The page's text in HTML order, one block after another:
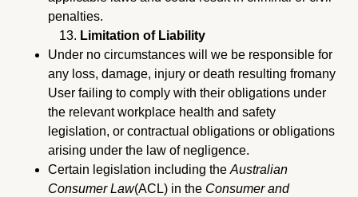
penalties.
Limitation of Liability
Under no circumstances will we be responsible for
any loss, damage, injury or death resulting fromany
User failing to comply with their obligations under
the relevant workplace health and safety
legislation, or contractual obligations or obligations
arising under the law of negligence.
Certain legislation including the Australian
Consumer Law(ACL) in the Consumer and